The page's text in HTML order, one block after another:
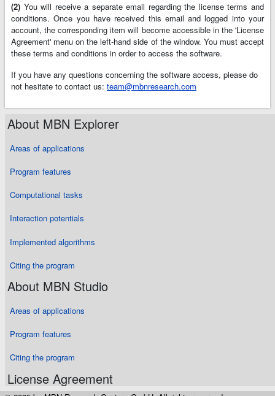
About MBN Explorer
Areas of applications
Program features
Computational tasks
Interaction potentials
Implemented algorithms
Citing the program
About MBN Studio
Areas of applications
Program features
Citing the program
License Agreement
(2) You will receive a separate email regarding the license terms and
conditions. Once you have received this email and logged into your
account, the corresponding item will become accessible in the 'License
Agreement' menu on the left-hand side of the window. You must accept
these terms and conditions in order to access the software.
If you have any questions concerning the software access, please do
not hesitate to contact us: team@mbnresearch.com